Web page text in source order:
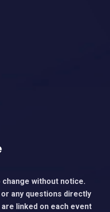
without notice.
any questions directly
linked on each event